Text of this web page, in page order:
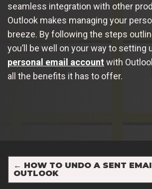
seamless integration with other
Outlook makes managing your
breeze. By following the steps
you’ll be well on your way to setting
personal email account with
all the benefits it has to offer.
← HOW TO UNDO A SENT
OUTLOOK